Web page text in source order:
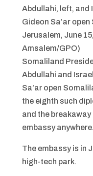
Abdullahi, left, and
Gideon Sa’ar
Jerusalem, June
Amsalem/GPO)
Somaliland
Abdullahi and
Sa’ar open
the eighth such
and the
embassy anywhere.
The embassy is in
high-tech park.